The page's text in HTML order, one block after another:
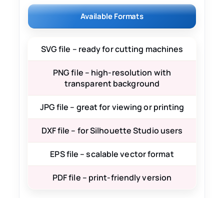
Available Formats
SVG file – ready for cutting machines
PNG file – high-resolution with
transparent background
JPG file – great for viewing or printing
DXF file – for Silhouette Studio users
EPS file – scalable vector format
PDF file – print-friendly version